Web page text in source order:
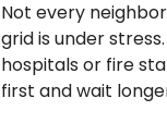
Not every
grid is under
hospitals or fire
first and wait